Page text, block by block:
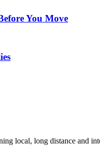
You Move
local, long distance and